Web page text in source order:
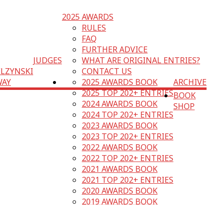
2025 AWARDS
JUDGES
RULES
FAQ
FURTHER ADVICE
WHAT ARE ORIGINAL ENTRIES?
CONTACT US
ARCHIVE
2025 AWARDS BOOK
2025 TOP 202+ ENTRIES
2024 AWARDS BOOK
2024 TOP 202+ ENTRIES
2023 AWARDS BOOK
2023 TOP 202+ ENTRIES
2022 AWARDS BOOK
2022 TOP 202+ ENTRIES
2021 AWARDS BOOK
2021 TOP 202+ ENTRIES
2020 AWARDS BOOK
2019 AWARDS BOOK
BOOK
SHOP